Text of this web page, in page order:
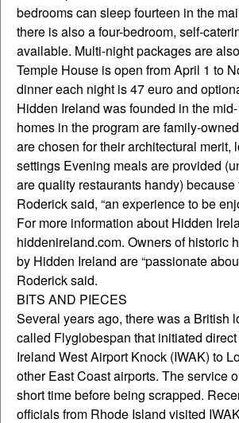
bedrooms can sleep fourteen in the
there is also a four-bedroom, self-
available. Multi-night packages are
Temple House is open from April 1 to
dinner each night is 47 euro and
Hidden Ireland was founded in the
homes in the program are family-
are chosen for their architectural merit,
settings Evening meals are provided
are quality restaurants handy) because
Roderick said, “an experience to be
For more information about Hidden
hiddenireland.com. Owners of historic
by Hidden Ireland are “passionate
Roderick said.
BITS AND PIECES
Several years ago, there was a British
called Flyglobespan that initiated
Ireland West Airport Knock (IWAK) to
other East Coast airports. The service
short time before being scrapped.
officials from Rhode Island visited